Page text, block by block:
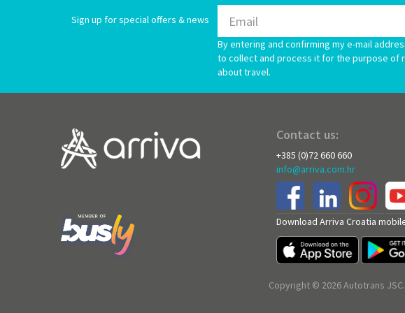
Sign up for special offers & news
By entering and confirming my e-mail
to collect and process it for the purpose of
about travel.
Contact us:
+385 (0)72 660 660
info@arriva.com.hr
Download Arriva Croatia
Copyright © 2026 Autotrans